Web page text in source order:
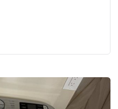
can be deceiving.
appliances, and even a
safety hazards.